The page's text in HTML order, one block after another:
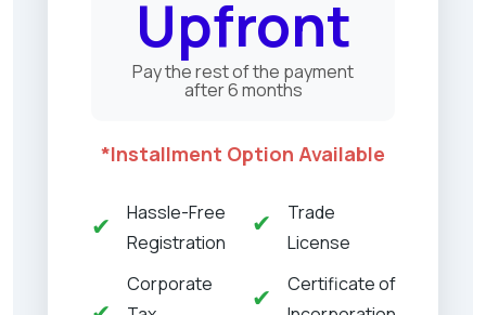
Upfront
Pay the rest of the payment
after 6 months
*Installment Option Available
✔
Hassle-Free
Registration
Corporate
✔
Trade
License
✔
Certificate of